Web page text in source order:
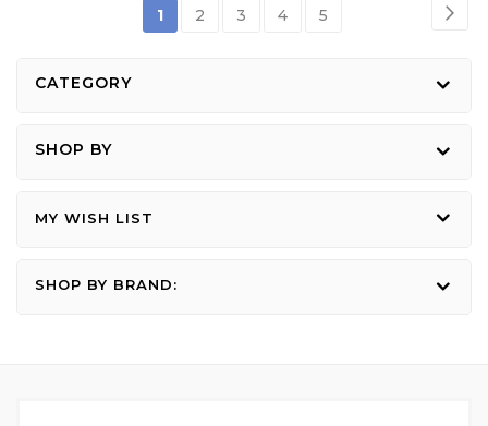
Page
You're
1 Page
2 Page
3 Page
4 Page
5
CATEGORY
SHOP BY
MY WISH LIST
SHOP BY BRAND: